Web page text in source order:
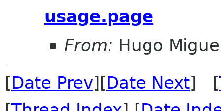
usage.page
From: Hugo
[Date Prev][Date Next] [